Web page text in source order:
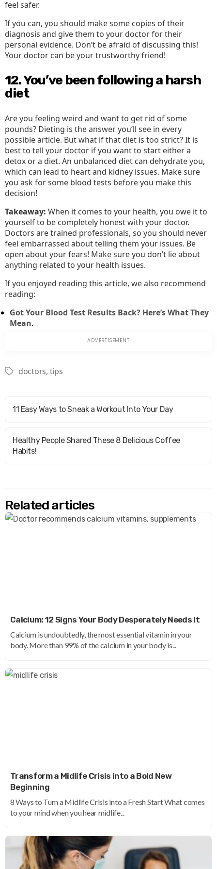
feel safer.
If you can, you should make some copies of their
diagnosis and give them to your doctor for their
personal evidence. Don’t be afraid of discussing this!
Your doctor can be your trustworthy friend!
12. You’ve been following a harsh
diet
Are you feeling weird and want to get rid of some
pounds? Dieting is the answer you’ll see in every
possible article. But what if that diet is too strict? It is
best to tell your doctor if you want to start either a
detox or a diet. An unbalanced diet can dehydrate you,
which can lead to heart and kidney issues. Make sure
you ask for some blood tests before you make this
decision!
Takeaway: When it comes to your health, you owe it to
yourself to be completely honest with your doctor.
Doctors are trained professionals, so you should never
feel embarrassed about telling them your issues. Be
open about your fears! Make sure you don’t lie about
anything related to your health issues.
If you enjoyed reading this article, we also recommend
reading:
Got Your Blood Test Results Back? Here’s What They
Mean.
Tagsdoctors, tips
11 Easy Ways to Sneak a Workout Into Your Day
Healthy People Shared These 8 Delicious Coffee
Habits!
Related articles
Calcium: 12 Signs Your Body Desperately Needs It
Calcium is undoubtedly, the most essential vitamin in your
body. More than 99% of the calcium in your body is...
Transform a Midlife Crisis into a Bold New
Beginning
8 Ways to Turn a Midlife Crisis into a Fresh Start What comes
to your mind when you hear midlife...